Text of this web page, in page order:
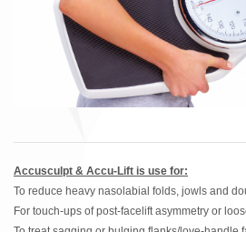
Accusculpt & Accu-Lift is use for:
To reduce heavy nasolabial folds, jowls and
For touch-ups of post-facelift asymmetry or